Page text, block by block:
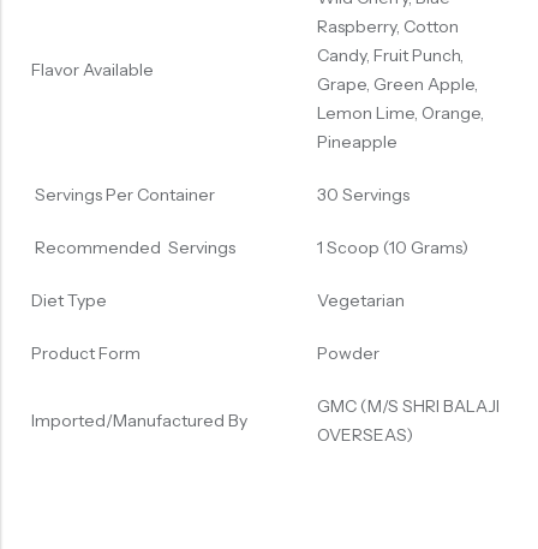
Flavor Available
Raspberry, Cotton
Candy, Fruit Punch,
Grape, Green Apple,
Lemon Lime, Orange,
Pineapple
Servings Per Container 30 Servings
Recommended Servings 1 Scoop (10 Grams)
Diet Type Vegetarian
Product Form Powder
Imported/Manufactured By
GMC (M/S SHRI BALAJI
OVERSEAS)